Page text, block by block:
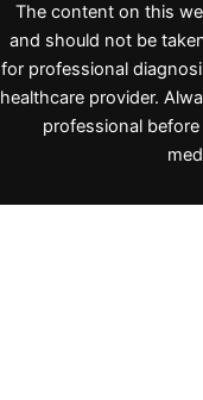
The content on this
and should not be
for professional
healthcare provider.
professional